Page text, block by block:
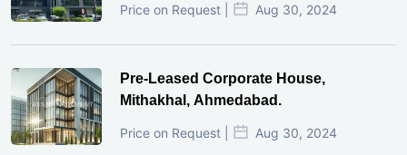
Price on Request | Aug 30, 2024
Pre-Leased Corporate House,
Mithakhal, Ahmedabad.
Price on Request | Aug 30, 2024